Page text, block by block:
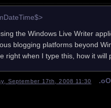
the Windows Live Writer
blogging platforms beyond
right when I type this, how it
September 17th, 2008 11:30